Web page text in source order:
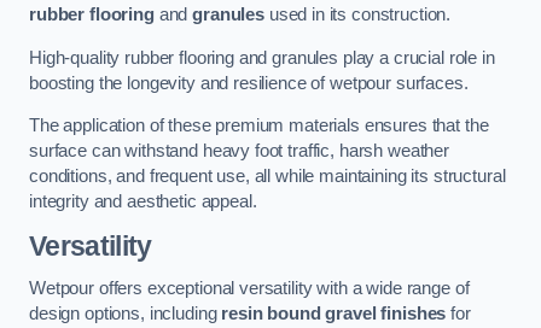
rubber flooringandgranulesused in its construction.
High-quality rubber flooring and granules play a crucial role in
boosting the longevity and resilience of wetpour surfaces.
The application of these premium materials ensures that the
surface can withstand heavy foot traffic, harsh weather
conditions, and frequent use, all while maintaining its structural
integrity and aesthetic appeal.
Versatility
Wetpour offers exceptional versatility with a wide range of
design options, including resin bound gravel finishes for